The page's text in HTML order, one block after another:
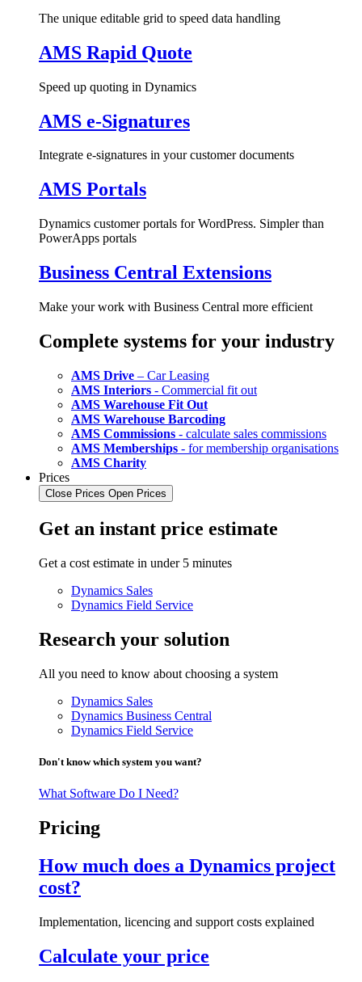
The unique editable grid to speed data handling
AMS Rapid Quote
Speed up quoting in Dynamics
AMS e-Signatures
Integrate e-signatures in your customer documents
AMS Portals
Dynamics customer portals for WordPress. Simpler than
PowerApps portals
Business Central Extensions
Make your work with Business Central more efficient
Complete systems for your industry
AMS Drive – Car Leasing
AMS Interiors - Commercial fit out
AMS Warehouse Fit Out
AMS Warehouse Barcoding
AMS Commissions - calculate sales commissions
AMS Memberships - for membership organisations
AMS Charity
Prices
Close Prices Open Prices
Get an instant price estimate
Get a cost estimate in under 5 minutes
Dynamics Sales
Dynamics Field Service
Research your solution
All you need to know about choosing a system
Dynamics Sales
Dynamics Business Central
Dynamics Field Service
Don't know which system you want?
What Software Do I Need?
Pricing
How much does a Dynamics project
cost?
Implementation, licencing and support costs explained
Calculate your price